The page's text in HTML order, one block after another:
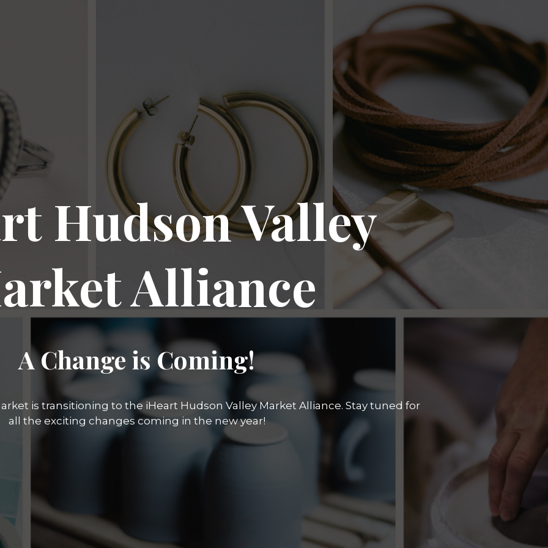
Hudson Valley
Alliance
A Change is Coming!
is transitioning to the iHeart Hudson Valley Market Alliance. Stay tuned for
all the exciting changes coming in the new year!